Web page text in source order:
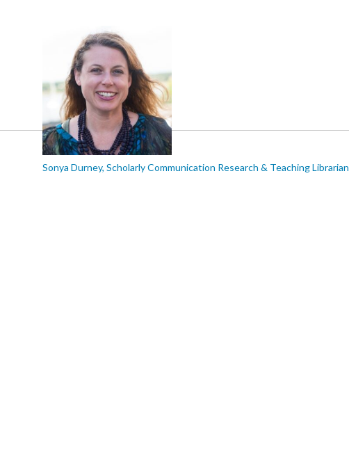
Sonya Durney, Scholarly Communication Research & Teaching Librarian